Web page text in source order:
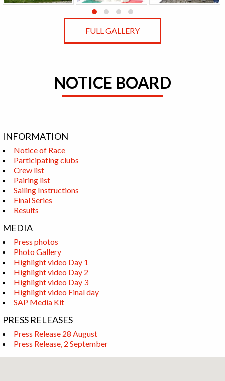
FULL GALLERY
NOTICE BOARD
INFORMATION
Notice of Race
Participating clubs
Crew list
Pairing list
Sailing Instructions
Final Series
Results
MEDIA
Press photos
Photo Gallery
Highlight video Day 1
Highlight video Day 2
Highlight video Day 3
Highlight video Final day
SAP Media Kit
PRESS RELEASES
Press Release 28 August
Press Release, 2 September